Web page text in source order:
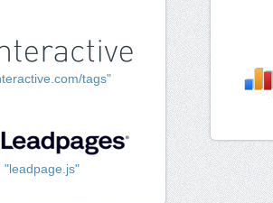
tags"
"leadpage.js"